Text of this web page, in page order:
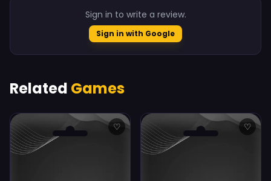
Sign in to write a review.
Sign in with Google
Related Games
♡ ♡